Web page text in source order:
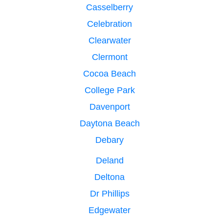
Casselberry
Celebration
Clearwater
Clermont
Cocoa Beach
College Park
Davenport
Daytona Beach
Debary
Deland
Deltona
Dr Phillips
Edgewater